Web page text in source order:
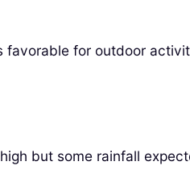
favorable for outdoor
but some rainfall